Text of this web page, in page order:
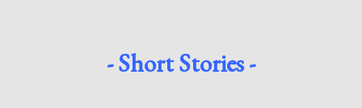
- Short Stories -